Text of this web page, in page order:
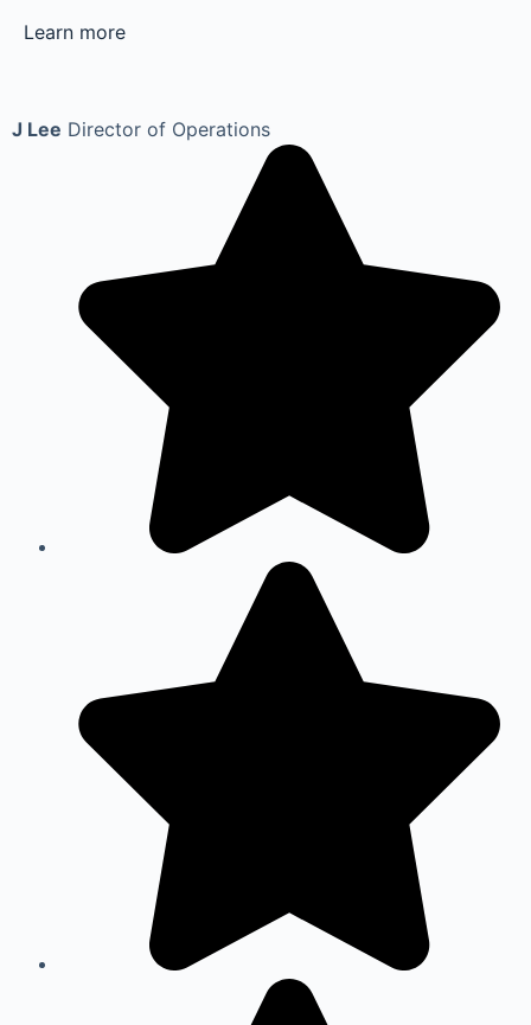
Learn more
J Lee Director of Operations